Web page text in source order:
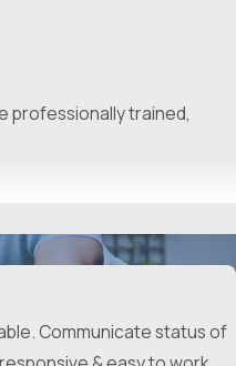
professionally trained,
solutions tailored to
to last.
With our special
Communicate status of